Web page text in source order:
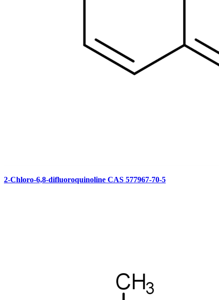
2-Chloro-6,8-difluoroquinoline CAS 577967-70-5